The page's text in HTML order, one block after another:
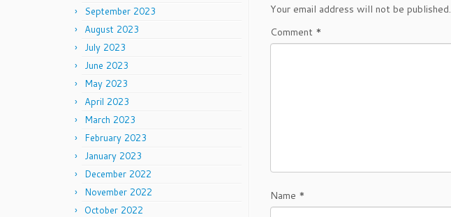
September 2023
August 2023
July 2023
June 2023
May 2023
April 2023
March 2023
February 2023
January 2023
December 2022
November 2022
October 2022
Your email address will not be published.
Comment *
Name *